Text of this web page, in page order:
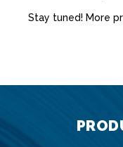
Stay tuned! More